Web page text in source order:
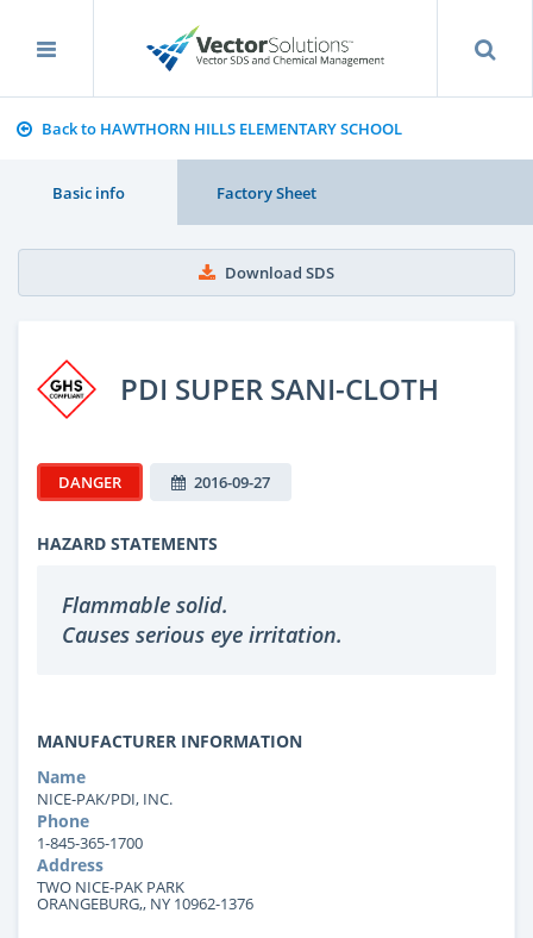
Back to HAWTHORN HILLS ELEMENTARY SCHOOL
Basic info Factory Sheet
Download SDS
PDI SUPER SANI-CLOTH
DANGER 2016-09-27
HAZARD STATEMENTS
Flammable solid.
Causes serious eye irritation.
MANUFACTURER INFORMATION
Name
NICE-PAK/PDI, INC.
Phone
1-845-365-1700
Address
TWO NICE-PAK PARK
ORANGEBURG,, NY 10962-1376